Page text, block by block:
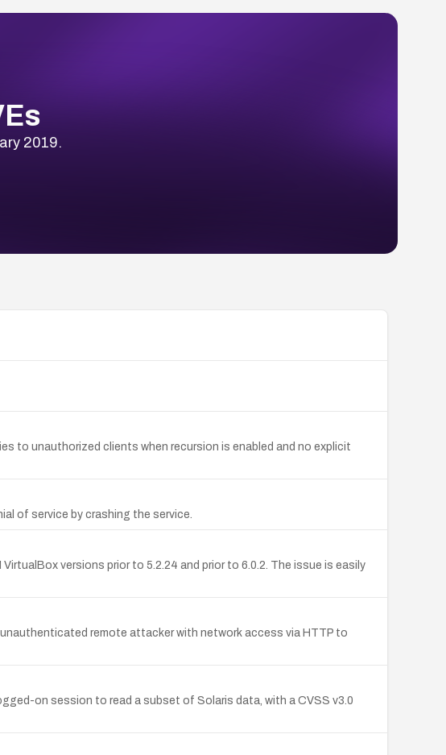
2019.
to unauthorized clients when recursion is enabled and no explicit
of service by crashing the service.
versions prior to 5.2.24 and prior to 6.0.2. The issue is easily
remote attacker with network access via HTTP to
on session to read a subset of Solaris data, with a CVSS v3.0